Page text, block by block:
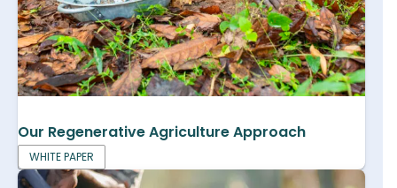
Our Regenerative Agriculture Approach
WHITE PAPER